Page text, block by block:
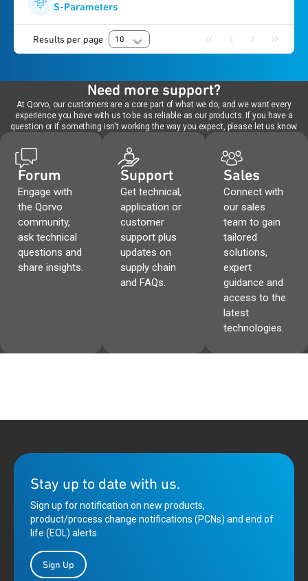
S-Parameters
Results per page 10
Need more support?
At Qorvo, our customers are a core part of what we do, and we want every
experience you have with us to be as reliable as our products. If you have a
question or if something isn't working the way you expect, please let us know.
Forum
Engage with
the Qorvo
community,
ask technical
questions and
share insights.
Support
Get technical,
application or
customer
support plus
updates on
supply chain
and FAQs.
Sales
Connect with
our sales
team to gain
tailored
solutions,
expert
guidance and
access to the
latest
technologies.
Stay up to date with us.
Sign up for notification on new products,
product/process change notifications (PCNs) and end of
life (EOL) alerts.
Sign Up